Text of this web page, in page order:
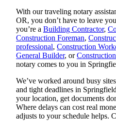
With our traveling notary
OR, you don’t have to leave
you’re a Building Contractor,
Construction Foreman,
professional, Construction
General Builder, or
notary comes to you in
We’ve worked around busy
and tight deadlines in
your location, get documents
Where delays can cost real
adjusts to your schedule helps.